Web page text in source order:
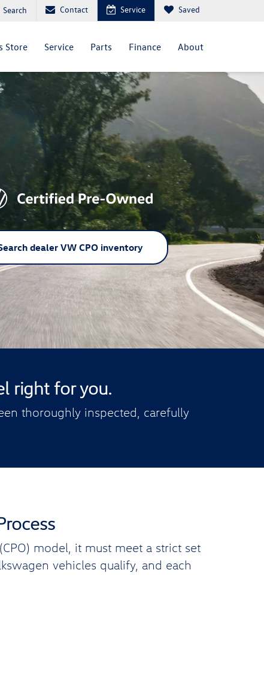
Search Contact Service Saved
Store Service Parts Finance About
dealer VW CPO inventory
right for you.
thoroughly inspected, carefully
model, it must meet a strict set
vehicles qualify, and each